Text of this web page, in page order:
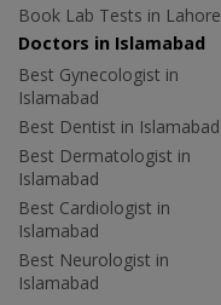
Book Lab Tests in Lahore
Doctors in Islamabad
Best Gynecologist in
Islamabad
Best Dentist in Islamabad
Best Dermatologist in
Islamabad
Best Cardiologist in
Islamabad
Best Neurologist in
Islamabad